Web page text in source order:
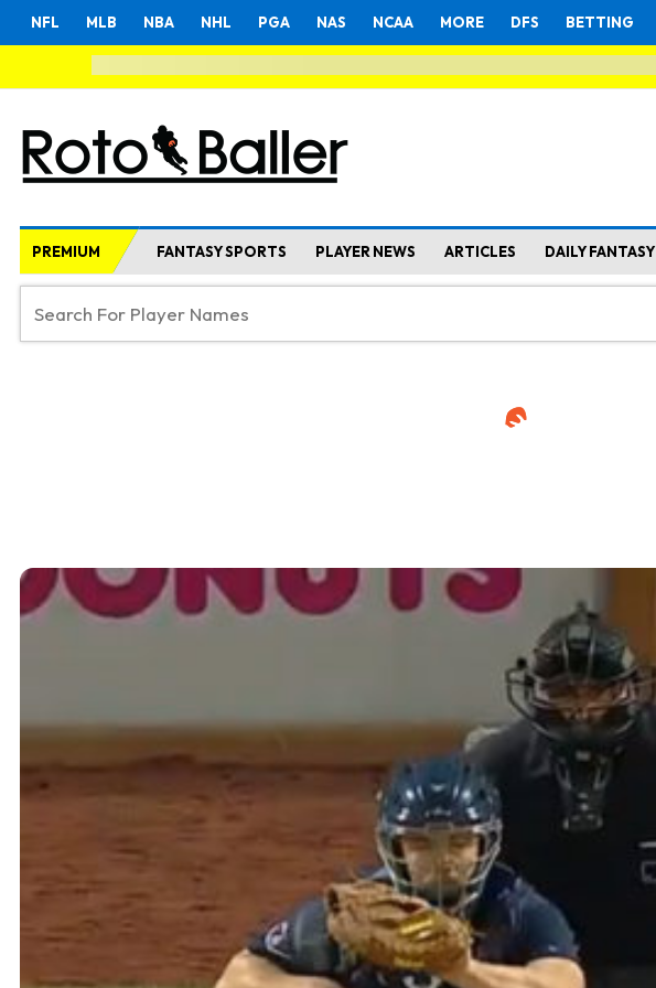
NFL MLB NBA NHL PGA NAS NCAA MORE DFS BETTING
PREMIUM FANTASY SPORTS PLAYER NEWS ARTICLES DAILY FANTASY